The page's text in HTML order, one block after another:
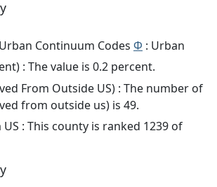
Continuum Codes Φ : Urban
: The value is 0.2 percent.
From Outside US) : The number of
from outside us) is 49.
: This county is ranked 1239 of